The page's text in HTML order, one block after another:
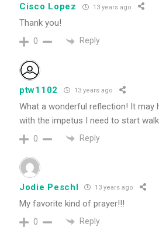
Cisco Lopez 13 years ago
Thank you!
0 Reply
ptw1102 13 years ago
What a wonderful reflection! It may
with the impetus I need to start
0 Reply
Jodie Peschl 13 years ago
My favorite kind of prayer!!!
0 Reply